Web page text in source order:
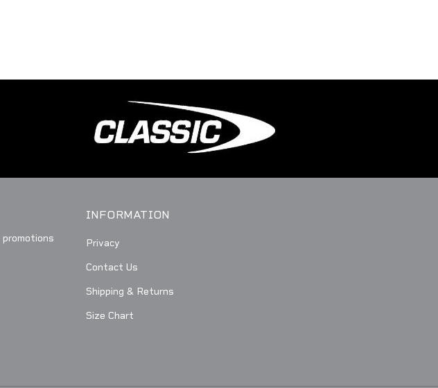
INFORMATION
Privacy
Contact Us
Shipping & Returns
Size Chart